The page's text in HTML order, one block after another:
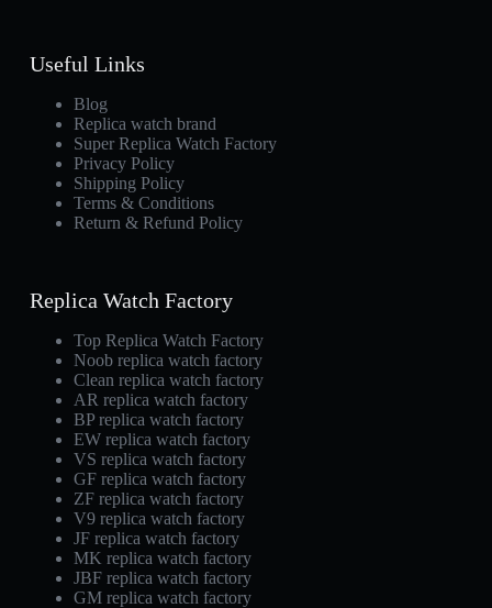
Useful Links
Blog
Replica watch brand
Super Replica Watch Factory
Privacy Policy
Shipping Policy
Terms & Conditions
Return & Refund Policy
Replica Watch Factory
Top Replica Watch Factory
Noob replica watch factory
Clean replica watch factory
AR replica watch factory
BP replica watch factory
EW replica watch factory
VS replica watch factory
GF replica watch factory
ZF replica watch factory
V9 replica watch factory
JF replica watch factory
MK replica watch factory
JBF replica watch factory
GM replica watch factory